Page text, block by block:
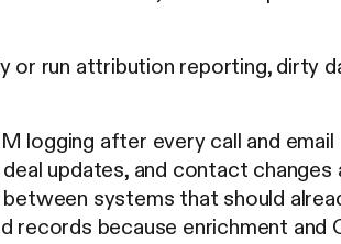
run attribution reporting, dirty
logging after every call and email
updates, and contact
systems that should
because enrichment and